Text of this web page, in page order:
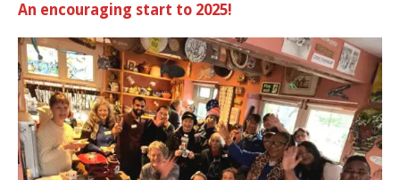
An encouraging start to 2025!